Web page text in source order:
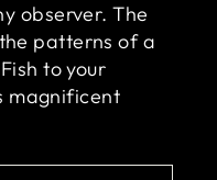
observer. The
patterns of a
to your
magnificent